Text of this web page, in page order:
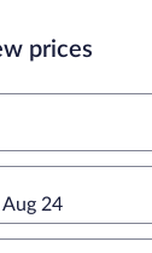
prices
24